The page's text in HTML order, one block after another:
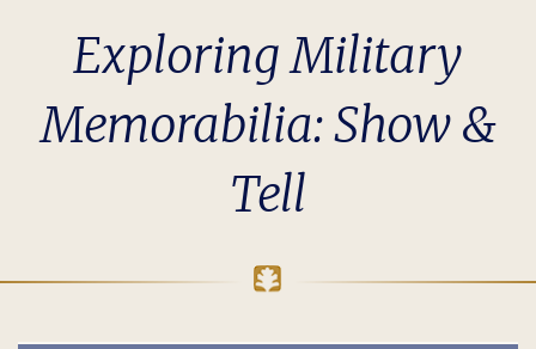
Exploring Military
Memorabilia: Show &
Tell